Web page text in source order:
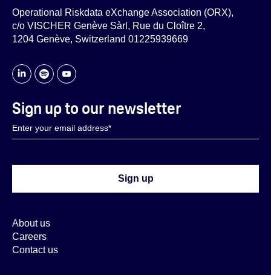
Operational Riskdata eXchange Association (ORX),
c/o VISCHER Genève Sàrl, Rue du Cloître 2,
1204 Genève, Switzerland 01225939669
About us
Careers
Contact us
Sign up to our newsletter